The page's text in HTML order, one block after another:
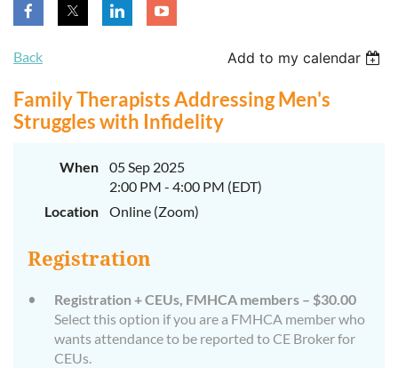
Back Add to my calendar
Family Therapists Addressing Men's
Struggles with Infidelity
When
05 Sep 2025
2:00 PM - 4:00 PM (EDT)
Location
Online (Zoom)
Registration
Registration + CEUs, FMHCA members – $30.00
Select this option if you are a FMHCA member who
wants attendance to be reported to CE Broker for
CEUs.